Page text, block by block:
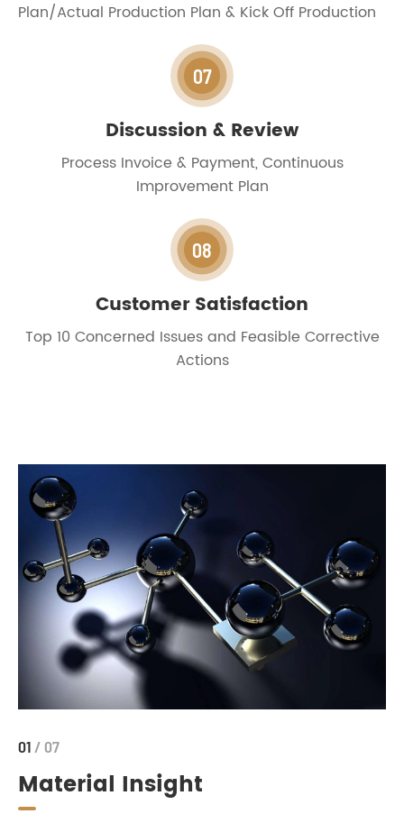
Plan/Actual Production Plan & Kick Off Production
07
Discussion & Review
Process Invoice & Payment, Continuous
Improvement Plan
08
Customer Satisfaction
Top 10 Concerned Issues and Feasible Corrective
Actions
01 / 07
Material Insight